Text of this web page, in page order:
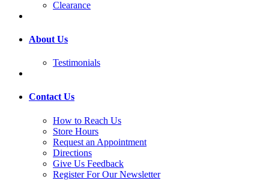
Clearance
About Us
Testimonials
Contact Us
How to Reach Us
Store Hours
Request an Appointment
Directions
Give Us Feedback
Register For Our Newsletter